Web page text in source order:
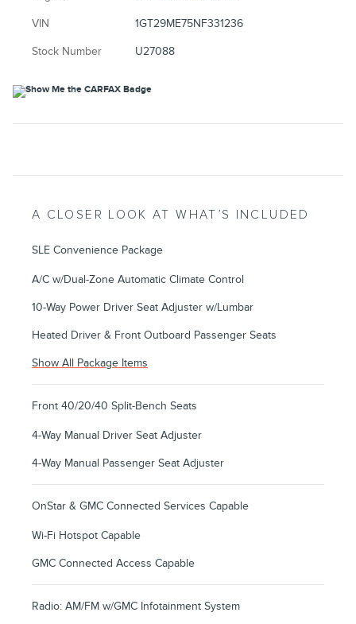
VIN 1GT29ME75NF331236
Stock Number U27088
A CLOSER LOOK AT WHAT’S INCLUDED
SLE Convenience Package
A/C w/Dual-Zone Automatic Climate Control
10-Way Power Driver Seat Adjuster w/Lumbar
Heated Driver & Front Outboard Passenger Seats
Show All Package Items
Front 40/20/40 Split-Bench Seats
4-Way Manual Driver Seat Adjuster
4-Way Manual Passenger Seat Adjuster
OnStar & GMC Connected Services Capable
Wi-Fi Hotspot Capable
GMC Connected Access Capable
Radio: AM/FM w/GMC Infotainment System